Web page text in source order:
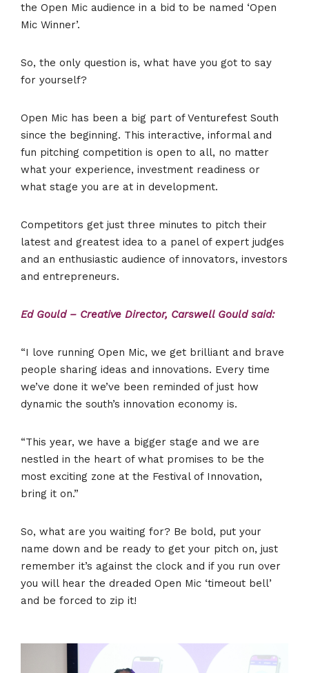
the Open Mic audience in a bid to be named ‘Open
Mic Winner’.
So, the only question is, what have you got to say
for yourself?
Open Mic has been a big part of Venturefest South
since the beginning. This interactive, informal and
fun pitching competition is open to all, no matter
what your experience, investment readiness or
what stage you are at in development.
Competitors get just three minutes to pitch their
latest and greatest idea to a panel of expert judges
and an enthusiastic audience of innovators, investors
and entrepreneurs.
Ed Gould – Creative Director, Carswell Gould said:
“I love running Open Mic, we get brilliant and brave
people sharing ideas and innovations. Every time
we’ve done it we’ve been reminded of just how
dynamic the south’s innovation economy is.
“This year, we have a bigger stage and we are
nestled in the heart of what promises to be the
most exciting zone at the Festival of Innovation,
bring it on.”
So, what are you waiting for? Be bold, put your
name down and be ready to get your pitch on, just
remember it’s against the clock and if you run over
you will hear the dreaded Open Mic ‘timeout bell’
and be forced to zip it!